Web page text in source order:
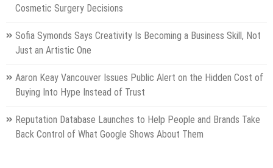
Cosmetic Surgery Decisions
Sofia Symonds Says Creativity Is Becoming a Business Skill, Not
Just an Artistic One
Aaron Keay Vancouver Issues Public Alert on the Hidden Cost of
Buying Into Hype Instead of Trust
Reputation Database Launches to Help People and Brands Take
Back Control of What Google Shows About Them